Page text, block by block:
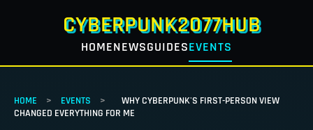
CYBERPUNK2077HUB
HOMENEWSGUIDESEVENTS
HOME > EVENTS >
WHY CYBERPUNK'S FIRST-PERSON VIEW
CHANGED EVERYTHING FOR ME